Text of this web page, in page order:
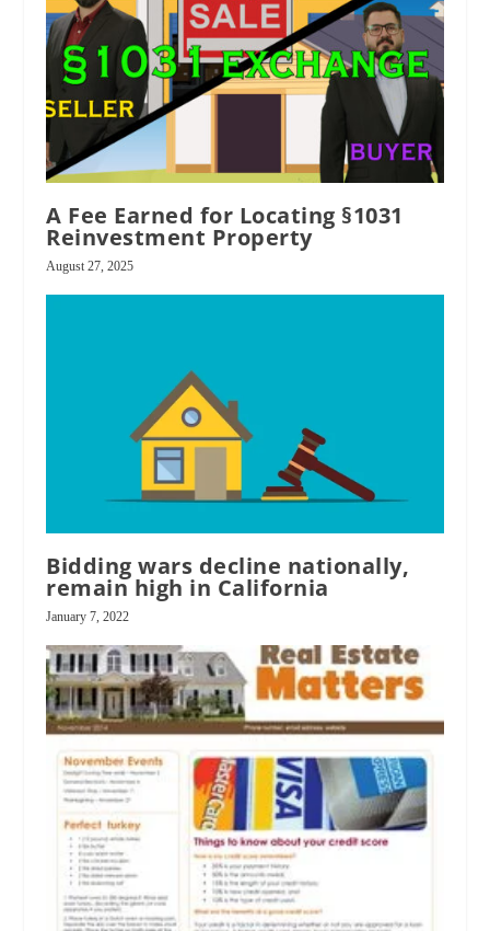
RPI
A Fee Earned for Locating §1031
Reinvestment Property
August 27, 2025
Bidding wars decline nationally,
remain high in California
January 7, 2022